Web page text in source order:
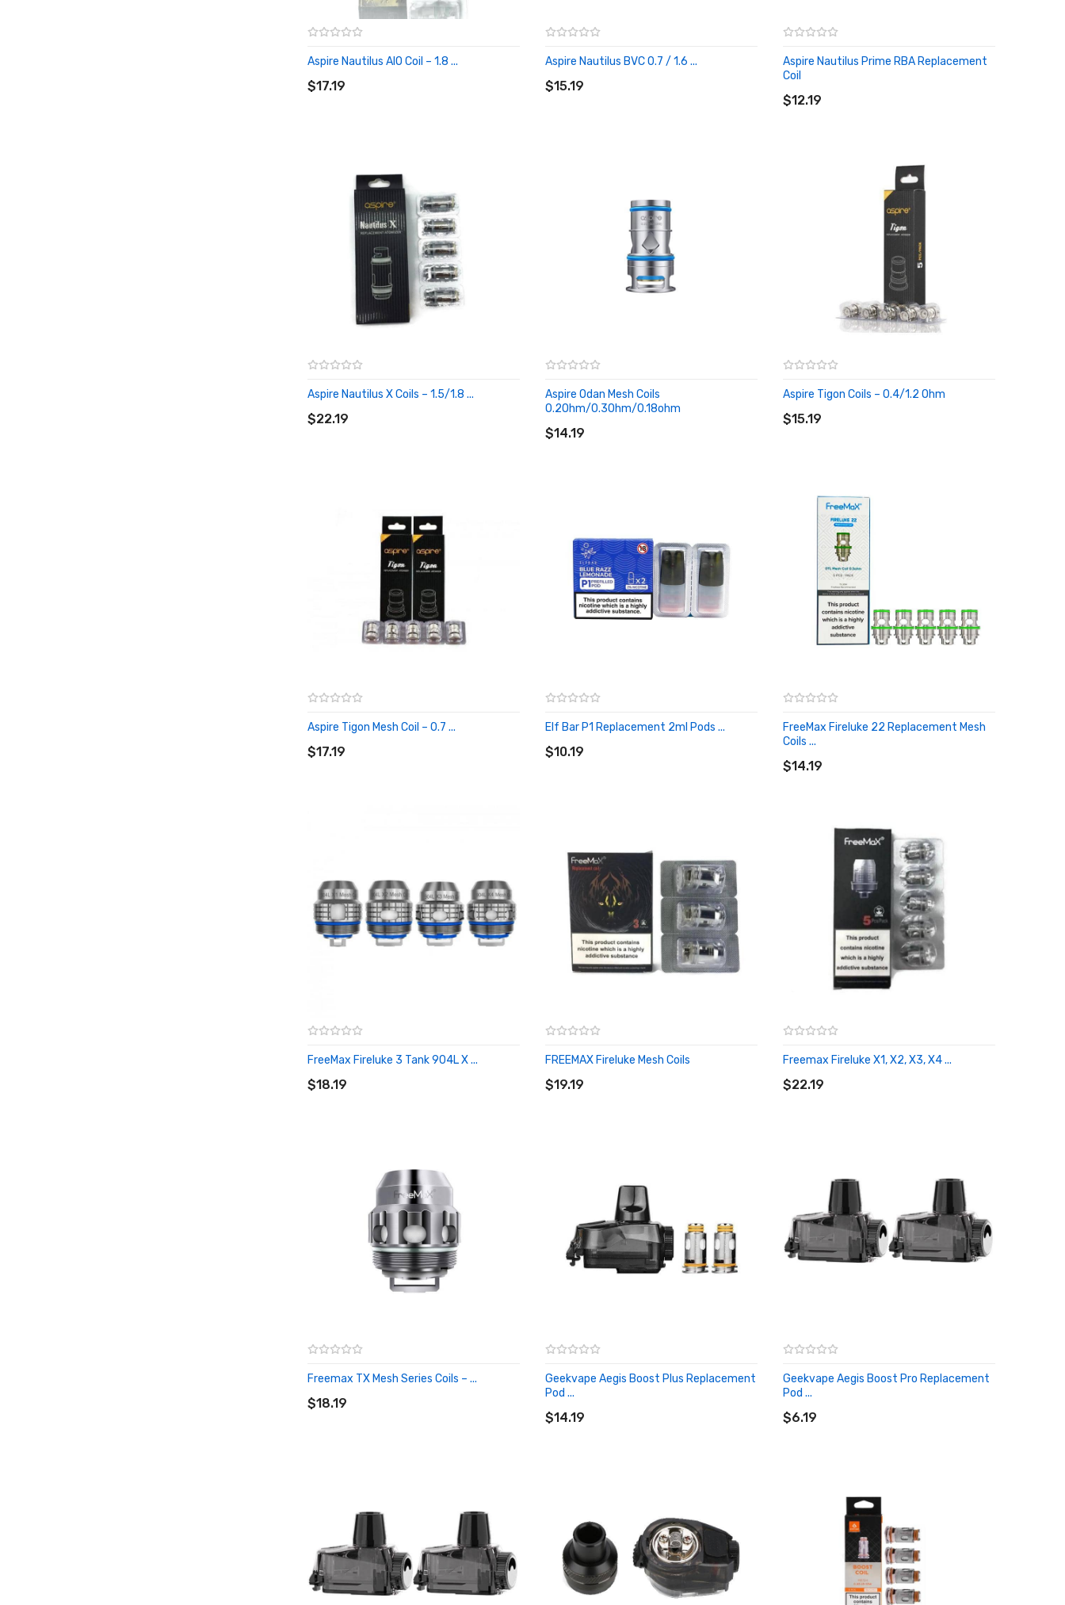
Aspire Nautilus AIO Coil – 1.8 ...
$17.19
Aspire Nautilus BVC 0.7 / 1.6 ...
$15.19
Aspire Nautilus Prime RBA Replacement
Coil
$12.19
Aspire Nautilus X Coils – 1.5/1.8 ...
$22.19
Aspire Odan Mesh Coils
0.2Ohm/0.3Ohm/0.18ohm
$14.19
Aspire Tigon Coils – 0.4/1.2 Ohm
$15.19
ADD TO CART
Aspire Tigon Mesh Coil – 0.7 ...
$17.19
ADD TO CART
Elf Bar P1 Replacement 2ml Pods ...
$10.19
ADD TO CART
FreeMax Fireluke 22 Replacement Mesh
Coils ...
$14.19
FreeMax Fireluke 3 Tank 904L X ...
$18.19
FREEMAX Fireluke Mesh Coils
$19.19
Freemax Fireluke X1, X2, X3, X4 ...
$22.19
Freemax TX Mesh Series Coils – ...
$18.19
Geekvape Aegis Boost Plus Replacement
Pod ...
$14.19
Geekvape Aegis Boost Pro Replacement
Pod ...
$6.19